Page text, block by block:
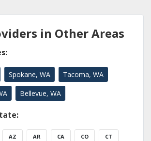
in Other Areas
Spokane, WA Tacoma, WA
Bellevue, WA
AZ AR CA CO CT